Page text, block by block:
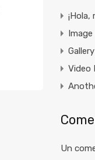
¡Hola,
Video
Un